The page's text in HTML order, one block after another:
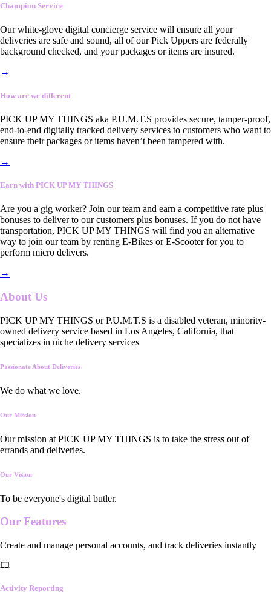
Champion Service
Our white-glove digital concierge service will ensure all your
deliveries are safe and sound, all of our Pick Uppers are federally
background checked, and your packages or items are insured.
→
How are we different
PICK UP MY THINGS aka P.U.M.T.S provides secure, tamper-proof,
end-to-end digitally tracked delivery services to customers who want to
ensure their packages or items haven’t been tampered with.
→
Earn with PICK UP MY THINGS
Are you a gig worker? Join our team and earn a competitive rate plus
bonuses to deliver to our customers plus bonuses. If you do not have
transportation, PICK UP MY THINGS will find you an alternative
way to join our team by renting E-Bikes or E-Scooter for you to
perform micro delivers.
→
About Us
PICK UP MY THINGS or P.U.M.T.S is a disabled veteran, minority-
owned delivery service based in Los Angeles, California, that
specializes in niche delivery services
Passionate About Deliveries
We do what we love.
Our Mission
Our mission at PICK UP MY THINGS is to take the stress out of
errands and deliveries.
Our Vision
To be everyone's digital butler.
Our Features
Create and manage personal accounts, and track deliveries instantly
Activity Reporting